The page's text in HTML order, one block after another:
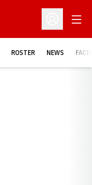
Open
ROSTER NEWS